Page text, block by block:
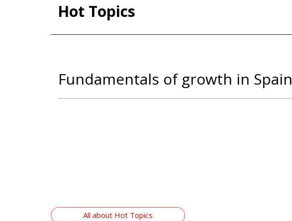
Hot Topics
Fundamentals of growth in Spain
All about Hot Topics